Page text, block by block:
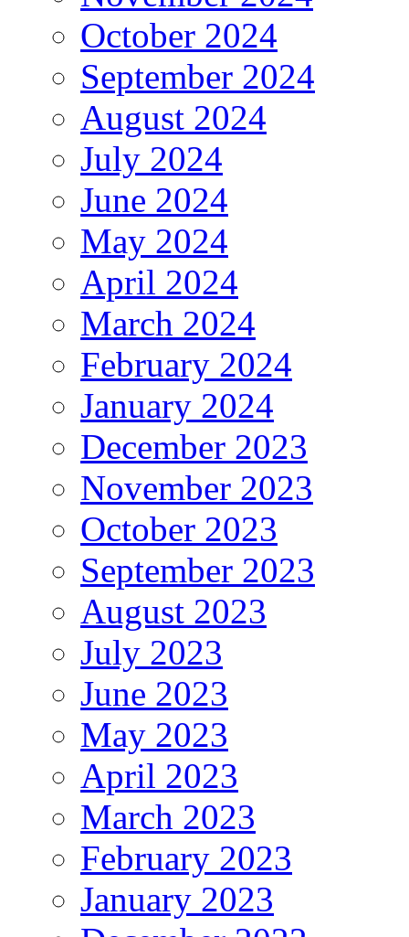
October 2024
September 2024
August 2024
July 2024
June 2024
May 2024
April 2024
March 2024
February 2024
January 2024
December 2023
November 2023
October 2023
September 2023
August 2023
July 2023
June 2023
May 2023
April 2023
March 2023
February 2023
January 2023